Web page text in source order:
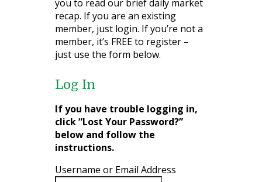
you to read our brief daily market
recap. If you are an existing
member, just login. If you’re not a
member, it’s FREE to register –
just use the form below.
Log In
If you have trouble logging in,
click “Lost Your Password?”
below and follow the
instructions.
Username or Email Address